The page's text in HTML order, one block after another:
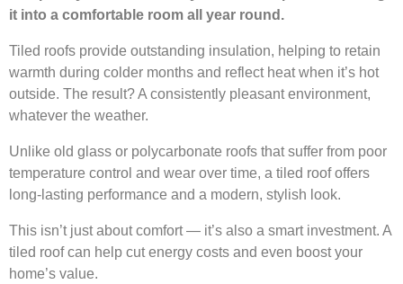
it into a comfortable room all year round.
Tiled roofs provide outstanding insulation, helping to retain
warmth during colder months and reflect heat when it’s hot
outside. The result? A consistently pleasant environment,
whatever the weather.
Unlike old glass or polycarbonate roofs that suffer from poor
temperature control and wear over time, a tiled roof offers
long-lasting performance and a modern, stylish look.
This isn’t just about comfort — it’s also a smart investment. A
tiled roof can help cut energy costs and even boost your
home’s value.